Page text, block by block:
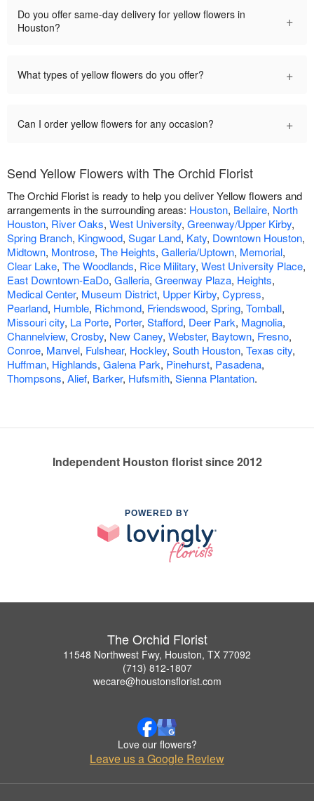
Do you offer same-day delivery for yellow flowers in
Houston?
+
What types of yellow flowers do you offer? +
Can I order yellow flowers for any occasion? +
Send Yellow Flowers with The Orchid Florist
The Orchid Florist is ready to help you deliver Yellow flowers and
arrangements in the surrounding areas: Houston, Bellaire, North
Houston, River Oaks, West University, Greenway/Upper Kirby,
Spring Branch, Kingwood, Sugar Land, Katy, Downtown Houston,
Midtown, Montrose, The Heights, Galleria/Uptown, Memorial,
Clear Lake, The Woodlands, Rice Military, West University Place,
East Downtown-EaDo, Galleria, Greenway Plaza, Heights,
Medical Center, Museum District, Upper Kirby, Cypress,
Pearland, Humble, Richmond, Friendswood, Spring, Tomball,
Missouri city, La Porte, Porter, Stafford, Deer Park, Magnolia,
Channelview, Crosby, New Caney, Webster, Baytown, Fresno,
Conroe, Manvel, Fulshear, Hockley, South Houston, Texas city,
Huffman, Highlands, Galena Park, Pinehurst, Pasadena,
Thompsons, Alief, Barker, Hufsmith, Sienna Plantation.
Independent Houston florist since 2012
POWERED BY
The Orchid Florist
11548 Northwest Fwy, Houston, TX 77092
(713) 812-1807
wecare@houstonsflorist.com
Love our flowers?
Leave us a Google Review